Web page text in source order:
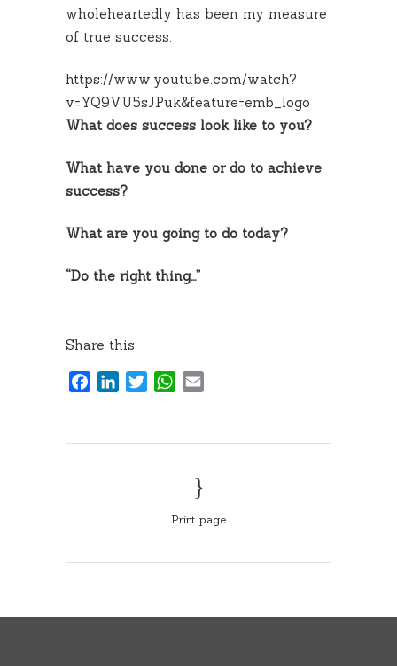
wholeheartedly has been my measure
of true success.
https://www.youtube.com/watch?
v=YQ9VU5sJPuk&feature=emb_logo
What does success look like to you?
What have you done or do to achieve
success?
What are you going to do today?
“Do the right thing…”
Share this:
Facebook
LinkedInTwitterWhatsApp
Print page